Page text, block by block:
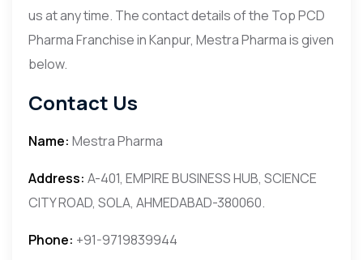
us at any time. The contact details of the Top PCD
Pharma Franchise in Kanpur, Mestra Pharma is given
below.
Contact Us
Name: Mestra Pharma
Address: A-401, EMPIRE BUSINESS HUB, SCIENCE
CITY ROAD, SOLA, AHMEDABAD-380060.
Phone: +91-9719839944